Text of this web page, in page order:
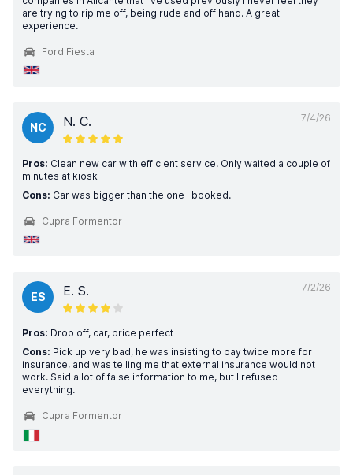
are trying to rip me off, being rude and off hand. A great
experience.
Ford Fiesta
7/4/26
NC N. C.
Pros: Clean new car with efficient service. Only waited a couple of
minutes at kiosk
Cons: Car was bigger than the one I booked.
Cupra Formentor
7/2/26
ES E. S.
Pros: Drop off, car, price perfect
Cons: Pick up very bad, he was insisting to pay twice more for
insurance, and was telling me that external insurance would not
work. Said a lot of false information to me, but I refused
everything.
Cupra Formentor